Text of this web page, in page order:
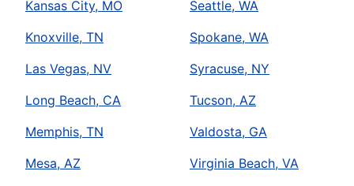
Kansas City, MO
Knoxville, TN
Las Vegas, NV
Long Beach, CA
Memphis, TN
Mesa, AZ
Seattle, WA
Spokane, WA
Syracuse, NY
Tucson, AZ
Valdosta, GA
Virginia Beach, VA